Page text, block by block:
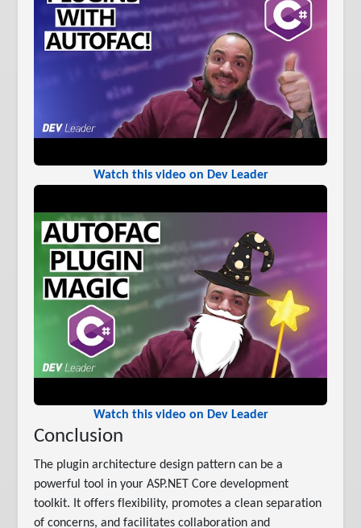
Watch this video on Dev Leader
Watch this video on Dev Leader
Conclusion
The plugin architecture design pattern can be a
powerful tool in your ASP.NET Core development
toolkit. It offers flexibility, promotes a clean separation
of concerns, and facilitates collaboration and